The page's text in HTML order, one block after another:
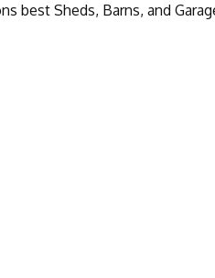
Sheds, Barns, and